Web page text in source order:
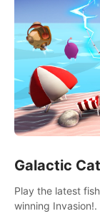
Galactic
Play the latest
winning